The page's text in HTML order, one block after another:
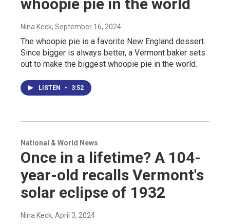
whoopie pie in the world
Nina Keck, September 16, 2024
The whoopie pie is a favorite New England dessert.
Since bigger is always better, a Vermont baker sets
out to make the biggest whoopie pie in the world.
LISTEN • 3:52
National & World News
Once in a lifetime? A 104-
year-old recalls Vermont's
solar eclipse of 1932
Nina Keck, April 3, 2024